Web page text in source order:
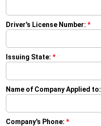
Driver's License Number: *
Issuing State: *
Name of Company Applied to:
Company's Phone: *